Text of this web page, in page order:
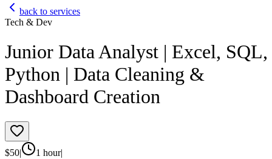
back to services
Tech & Dev
Junior Data Analyst | Excel, SQL,
Python | Data Cleaning &
Dashboard Creation
$50| 1 hour|